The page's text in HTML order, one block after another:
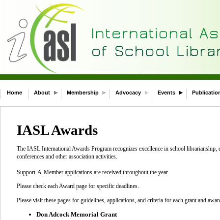
Home About Membership Advocacy Events
IASL Awards
The IASL International Awards Program recognizes excellence in school
conferences and other association activities.
Support-A-Member applications are received throughout the year.
Please check each Award page for specific deadlines.
Please visit these pages for guidelines, applications, and criteria for each grant and
Don Adcock Memorial Grant